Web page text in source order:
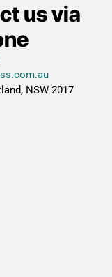
us via
NSW 2017